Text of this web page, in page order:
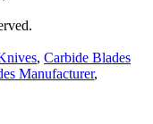
, Carbide Blades
Manufacturer,